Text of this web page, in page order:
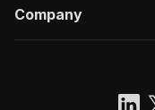
Company